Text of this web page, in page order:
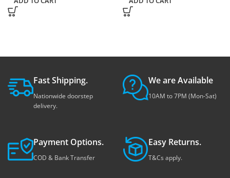
Fast Shipping.
Nationwide doorstep
delivery.
We are Available
10AM to 7PM (Mon-Sat)
Payment Options.
COD & Bank Transfer
Easy Returns.
T&Cs apply.